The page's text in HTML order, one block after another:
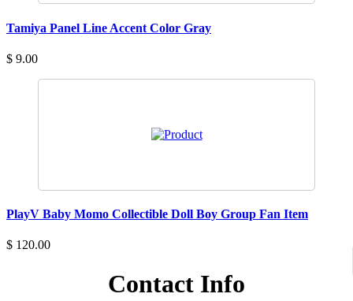
Tamiya Panel Line Accent Color Gray
$ 9.00
PlayV Baby Momo Collectible Doll Boy Group Fan Item
$ 120.00
Contact Info